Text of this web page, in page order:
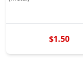
$1.50